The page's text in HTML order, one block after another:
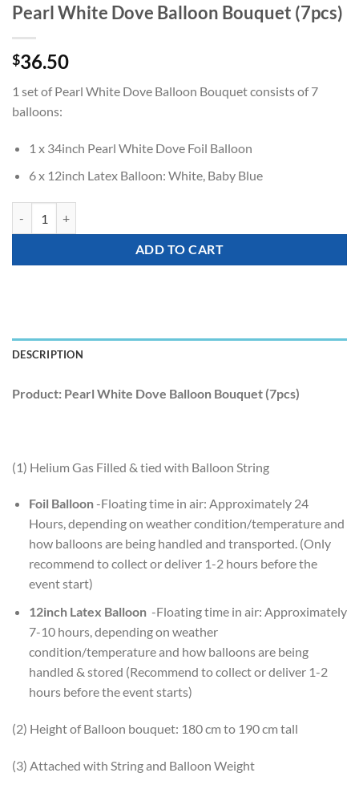
Pearl White Dove Balloon Bouquet (7pcs)
$36.50
1 set of Pearl White Dove Balloon Bouquet consists of 7
balloons:
1 x 34inch Pearl White Dove Foil Balloon
6 x 12inch Latex Balloon: White, Baby Blue
ADD TO CART
DESCRIPTION
Product: Pearl White Dove Balloon Bouquet (7pcs)
(1) Helium Gas Filled & tied with Balloon String
Foil Balloon-Floating time in air: Approximately 24
Hours, depending on weather condition/temperature and
how balloons are being handled and transported. (Only
recommend to collect or deliver 1-2 hours before the
event start)
12inch Latex Balloon-Floating time in air: Approximately
7-10 hours, depending on weather
condition/temperature and how balloons are being
handled & stored (Recommend to collect or deliver 1-2
hours before the event starts)
(2) Height of Balloon bouquet: 180 cm to 190 cm tall
(3) Attached with String and Balloon Weight